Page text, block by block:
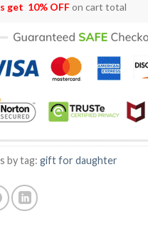
get 10% OFFon cart total
by tag: gift for daughter